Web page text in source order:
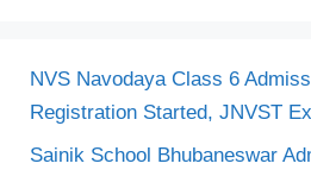
NVS Navodaya Class 6
Registration Started, JNVST
Sainik School Bhubaneswar